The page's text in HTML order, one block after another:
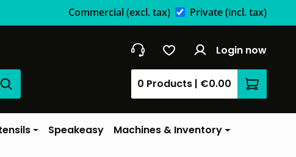
Commercial(excl. tax) Private(incl. tax)
Login now
0 Products | €0.00
Speakeasy Machines & Inventory